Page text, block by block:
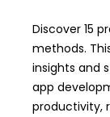
Discover 15
methods.
insights and
app
productivity,